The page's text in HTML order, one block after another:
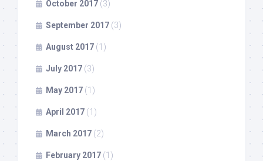
October 2017 (3)
September 2017 (3)
August 2017 (1)
July 2017 (3)
May 2017 (1)
April 2017 (1)
March 2017 (2)
February 2017 (1)